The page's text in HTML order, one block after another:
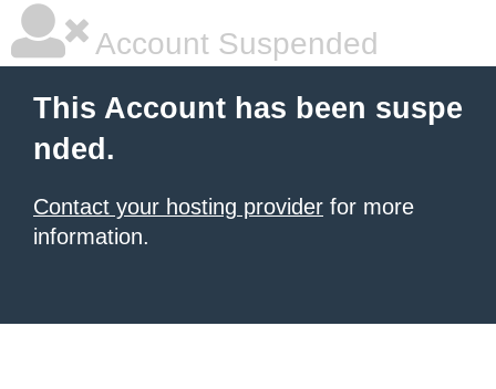
Account Suspended
This Account has been suspe
nded.
Contact your hosting provider for more
information.